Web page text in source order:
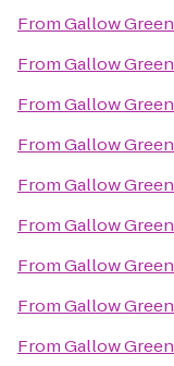
FromGallow Green
FromGallow Green
FromGallow Green
FromGallow Green
FromGallow Green
FromGallow Green
FromGallow Green
FromGallow Green
FromGallow Green